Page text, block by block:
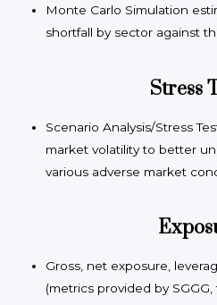
Monte Carlo Simulation
shortfall by sector against
Stress
Scenario Analysis/Stress
market volatility to better
various adverse market
Gross, net exposure,
(metrics provided by